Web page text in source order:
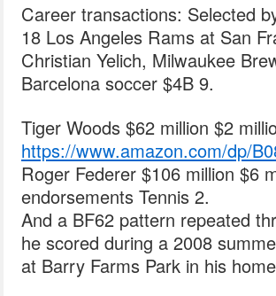
Career transactions: Selected
18 Los Angeles Rams at San
Christian Yelich, Milwaukee
Barcelona soccer $4B 9.
Tiger Woods $62 million $2
https://www.amazon.com/dp/
Roger Federer $106 million $6
endorsements Tennis 2.
And a BF62 pattern repeated
he scored during a 2008
at Barry Farms Park in his